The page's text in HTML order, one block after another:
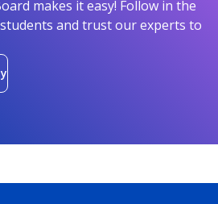
makes it easy! Follow in the
and trust our experts to